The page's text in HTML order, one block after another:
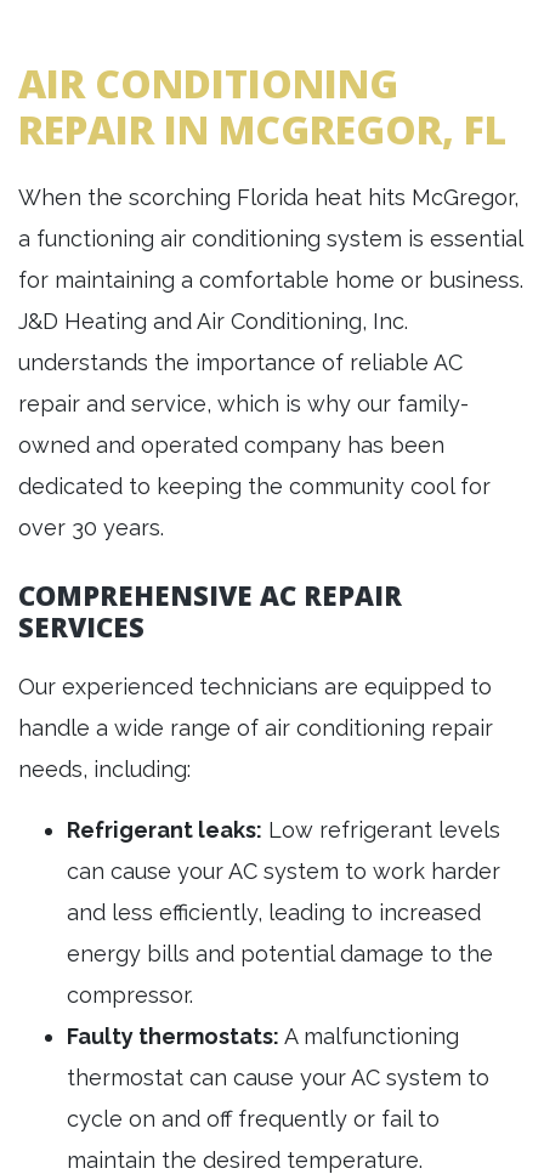
AIR CONDITIONING
REPAIR IN MCGREGOR, FL
When the scorching Florida heat hits McGregor,
a functioning air conditioning system is essential
for maintaining a comfortable home or business.
J&D Heating and Air Conditioning, Inc.
understands the importance of reliable AC
repair and service, which is why our family-
owned and operated company has been
dedicated to keeping the community cool for
over 30 years.
COMPREHENSIVE AC REPAIR
SERVICES
Our experienced technicians are equipped to
handle a wide range of air conditioning repair
needs, including:
Refrigerant leaks: Low refrigerant levels
can cause your AC system to work harder
and less efficiently, leading to increased
energy bills and potential damage to the
compressor.
Faulty thermostats: A malfunctioning
thermostat can cause your AC system to
cycle on and off frequently or fail to
maintain the desired temperature.